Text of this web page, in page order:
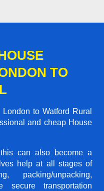
TO
to Watford Rural
and cheap House
can also become a
help at all stages of
packing/unpacking,
secure transportation